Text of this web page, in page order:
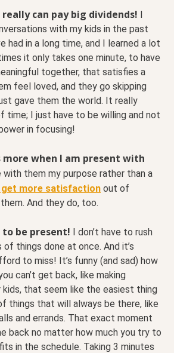
can pay big dividends! I
with my kids in the past
had in a long time, and I learned a lot
it only takes one minute, to have
together, that satisfies a
feel loved, and they go skipping
gave them the world. It really
time; I just have to be willing and not
in focusing!
more when I am present with
with them my purpose rather than a
get more satisfaction out of
And they do, too.
to be present! I don’t have to rush
things done at once. And it’s
to miss! It’s funny (and sad) how
can’t get back, like making
kids, that seem like the easiest thing
things that will always be there, like
and errands. That exact moment
back no matter how much you try to
in the schedule. Taking 3 minutes